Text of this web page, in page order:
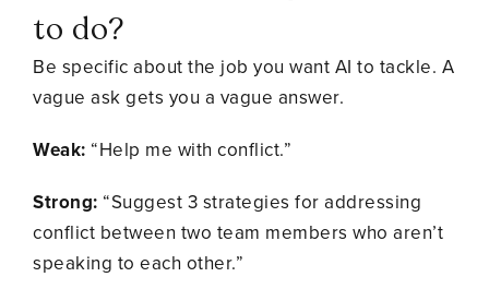
to do?
Be specific about the job you want AI to tackle. A
vague ask gets you a vague answer.
Weak: “Help me with conflict.”
Strong: “Suggest 3 strategies for addressing
conflict between two team members who aren’t
speaking to each other.”